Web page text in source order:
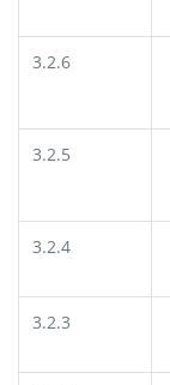
3.2.6
3.2.5
3.2.4
3.2.3